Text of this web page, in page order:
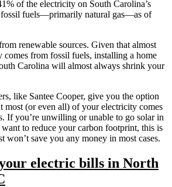
of the electricity on South Carolina’s
fuels—primarily natural gas—as of
renewable sources. Given that almost
comes from fossil fuels, installing a home
Carolina will almost always shrink your
like Santee Cooper, give you the option
most (or even all) of your electricity comes
If you’re unwilling or unable to go solar in
to reduce your carbon footprint, this is
won’t save you any money in most cases.
electric bills in North